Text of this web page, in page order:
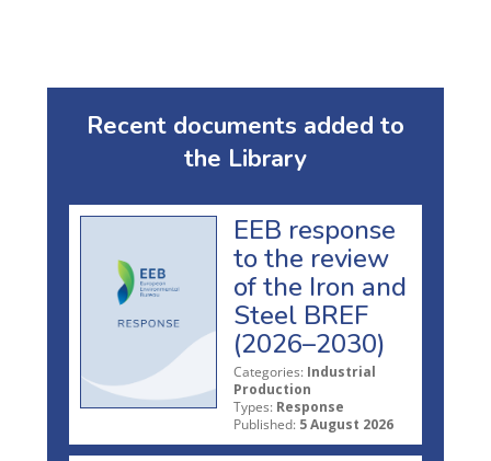
Recent documents added to
the Library
EEB response
to the review
of the Iron and
Steel BREF
(2026–2030)
Categories: Industrial
Production
Types: Response
Published: 5 August 2026